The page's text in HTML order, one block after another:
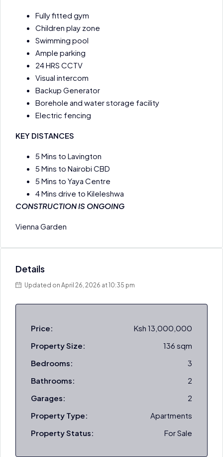
Fully fitted gym
Children play zone
Swimming pool
Ample parking
24 HRS CCTV
Visual intercom
Backup Generator
Borehole and water storage facility
Electric fencing
KEY DISTANCES
5 Mins to Lavington
5 Mins to Nairobi CBD
5 Mins to Yaya Centre
4 Mins drive to Kileleshwa
CONSTRUCTION IS ONGOING
Vienna Garden
Details
Updated on April 26, 2026 at 10:35 pm
Price:
Ksh 13,000,000
Property Size:
136 sqm
Bedrooms:
3
Bathrooms:
2
Garages:
2
Property Type:
Apartments
Property Status:
For Sale